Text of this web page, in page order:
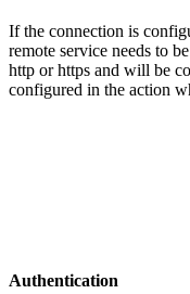
If the connection is
remote service needs to
http or https and will be
configured in the action
Authentication